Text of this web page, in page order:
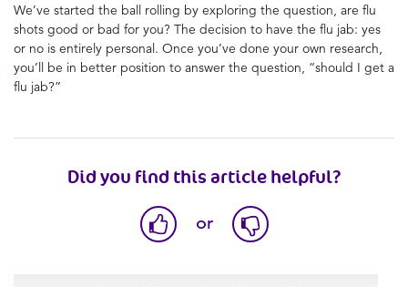
We’ve started the ball rolling by exploring the question, are flu
shots good or bad for you? The decision to have the flu jab: yes
or no is entirely personal. Once you’ve done your own research,
you’ll be in better position to answer the question, “should I get a
flu jab?”
Did you find this article helpful?
or